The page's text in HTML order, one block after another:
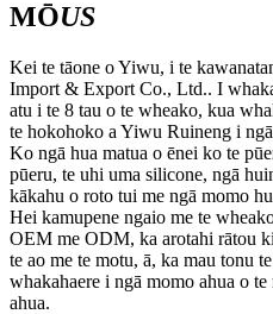
MŌUS
Kei te tāone o Yiwu, i te
Import & Export Co., Ltd.. I
atu i te 8 tau o te wheako, kua
te hokohoko a Yiwu Ruineng i
Ko ngā hua matua o ēnei ko te
pūeru, te uhi uma silicone, ngā
kākahu o roto tui me ngā momo
Hei kamupene ngaio me te
OEM me ODM, ka arotahi rātou
te ao me te motu, ā, ka mau tonu
whakahaere i ngā momo ahua o
ahua.